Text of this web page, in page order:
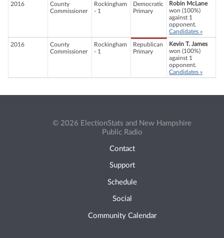
2016
County
Commissioner
Rockingham
- 1
Democratic
Primary
Robin McLane
won (100%)
against 1
opponent.
Candidates »
2016
County
Commissioner
Rockingham
- 1
Republican
Primary
Kevin T. James
won (100%)
against 1
opponent.
Candidates »
© 2026 ElectionStats and New Hampshire
Public Radio
Contact
Support
Schedule
Social
Community Calendar